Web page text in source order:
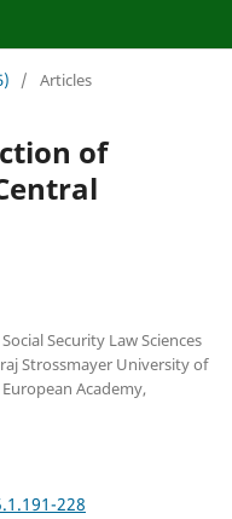
/ Articles
of
Security Law Sciences
Strossmayer University of
Academy,
228